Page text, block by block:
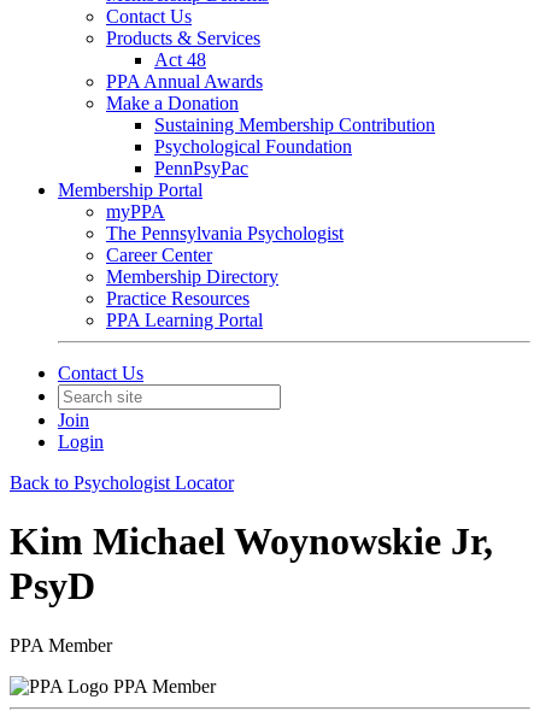
Contact Us
Products & Services
Act 48
PPA Annual Awards
Make a Donation
Sustaining Membership Contribution
Psychological Foundation
PennPsyPac
Membership Portal
myPPA
The Pennsylvania Psychologist
Career Center
Membership Directory
Practice Resources
PPA Learning Portal
Contact Us
Join
Login
Back to Psychologist Locator
Kim Michael Woynowskie Jr,
PsyD
PPA Member
PPA Member